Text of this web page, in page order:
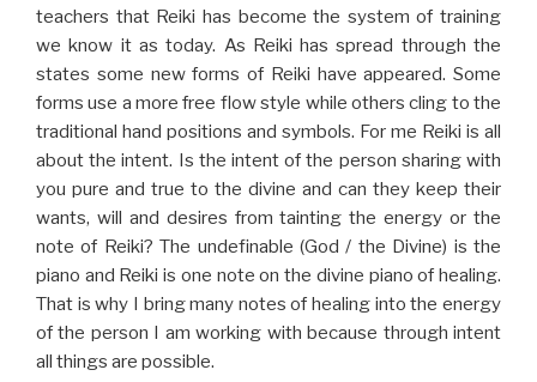
teachers that Reiki has become the system of training
we know it as today. As Reiki has spread through the
states some new forms of Reiki have appeared. Some
forms use a more free flow style while others cling to the
traditional hand positions and symbols. For me Reiki is all
about the intent. Is the intent of the person sharing with
you pure and true to the divine and can they keep their
wants, will and desires from tainting the energy or the
note of Reiki? The undefinable (God / the Divine) is the
piano and Reiki is one note on the divine piano of healing.
That is why I bring many notes of healing into the energy
of the person I am working with because through intent
all things are possible.